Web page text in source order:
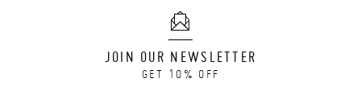
JOIN OUR NEWSLETTER
GET 10% OFF